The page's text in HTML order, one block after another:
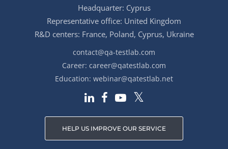
Headquarter: Cyprus
Representative office: United Kingdom
R&D centers: France, Poland, Cyprus, Ukraine
contact@qa-testlab.com
Career: career@qatestlab.com
Education: webinar@qatestlab.net
HELP US IMPROVE OUR SERVICE